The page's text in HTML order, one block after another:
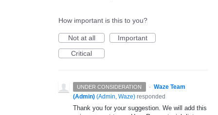
How important is this to you?
Not at all
Important
Critical
UNDER CONSIDERATION · Waze Team
(Admin) (Admin, Waze) responded
Thank you for your suggestion. We will add this